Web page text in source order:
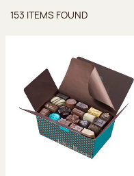
153 ITEMS FOUND